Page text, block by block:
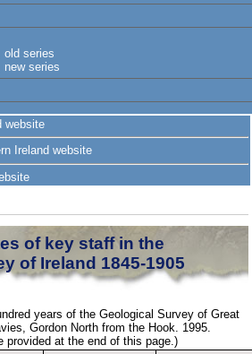
old series
new series
website
Ireland website
of key staff in the
of Ireland 1845-1905
years of the Geological Survey of Great
Gordon North from the Hook. 1995.
provided at the end of this page.)